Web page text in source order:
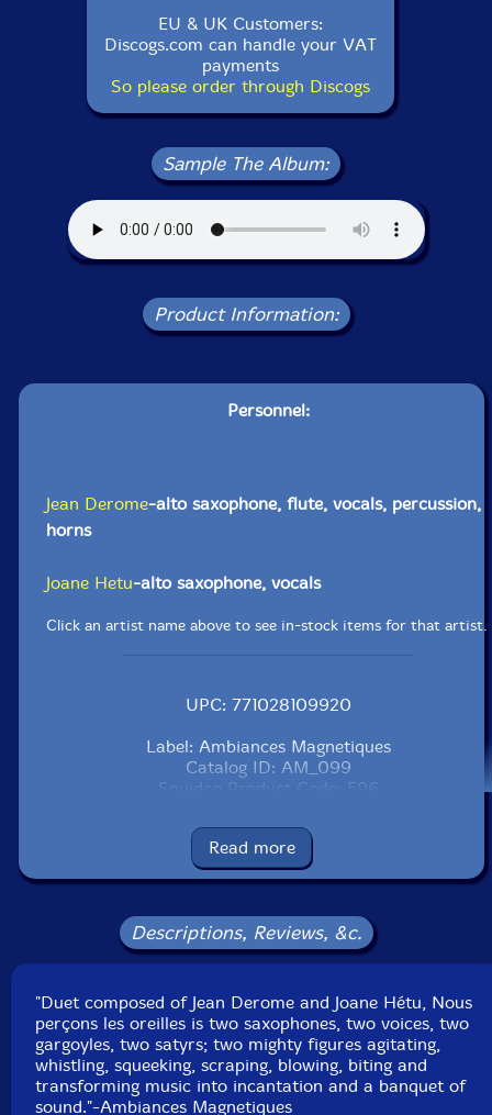
EU & UK Customers:
Discogs.com can handle your VAT
payments
So please order through Discogs
Sample The Album:
Product Information:
Personnel:
Jean Derome-alto saxophone, flute, vocals, percussion,
horns
Joane Hetu-alto saxophone, vocals
Click an artist name above to see in-stock items for that artist.
UPC: 771028109920
Label: Ambiances Magnetiques
Catalog ID: AM_099
Squidco Product Code: 596
Format: CD
Condition: New
Released: 2002
Packaging: Jewel Tray
Recorded at Studio 270 in Montreal, Canada, in 2001,
by Robert Langlois.
Read more
Descriptions, Reviews, &c.
"Duet composed of Jean Derome and Joane Hétu, Nous
perçons les oreilles is two saxophones, two voices, two
gargoyles, two satyrs; two mighty figures agitating,
whistling, squeeking, scraping, blowing, biting and
transforming music into incantation and a banquet of
sound."-Ambiances Magnetiques